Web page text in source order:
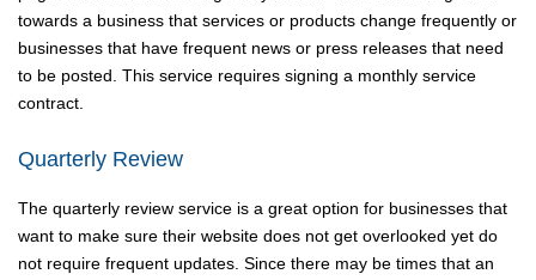
towards a business that services or products change frequently or
businesses that have frequent news or press releases that need
to be posted. This service requires signing a monthly service
contract.
Quarterly Review
The quarterly review service is a great option for businesses that
want to make sure their website does not get overlooked yet do
not require frequent updates. Since there may be times that an